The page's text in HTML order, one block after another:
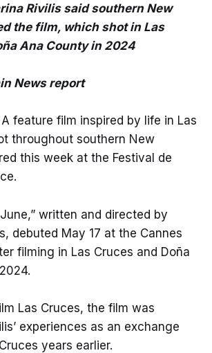
Rivilis said southern New
the film, which shot in Las
Ana County in 2024
News report
A feature film inspired by life in Las
throughout southern New
this week at the Festival de
June,” written and directed by
debuted May 17 at the Cannes
filming in Las Cruces and Doña
Las Cruces, the film was
experiences as an exchange
years earlier.